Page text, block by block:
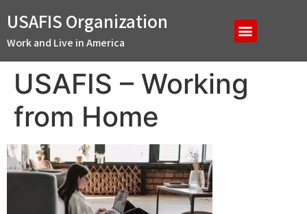
USAFIS Organization
Work and Live in America
USAFIS – Working
from Home